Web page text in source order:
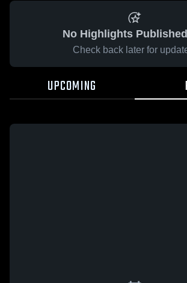
No Highlights
Check back later for
UPCOMING